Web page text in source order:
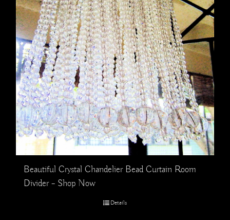
Beautiful Crystal Chandelier Bead Curtain Room
Divider – Shop Now
Details